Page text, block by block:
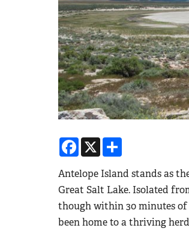
Facebook
X
Antelope Island stands as
Great Salt Lake. Isolated
though within 30 minutes of
been home to a thriving